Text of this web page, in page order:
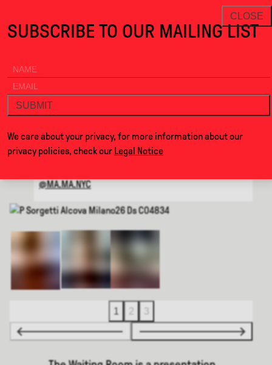
THANKS FOR VISITING
NEWSLETTER
ALCOVA
MENU
THE WAITING ROOM
BYMA-MA
WEBSITE
@MA.MA.NYC
1 2 3
CLOSE
SUBSCRIBE TO OUR MAILING LIST
SUBMIT
We care about your privacy, for more information about our
privacy policies, check our Legal Notice